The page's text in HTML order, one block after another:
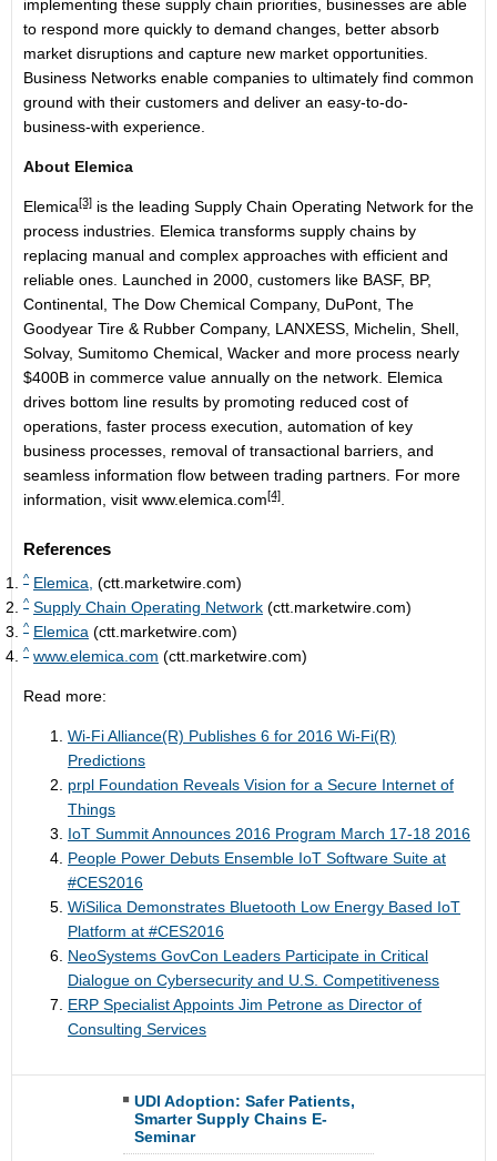
implementing these supply chain priorities, businesses are able
to respond more quickly to demand changes, better absorb
market disruptions and capture new market opportunities.
Business Networks enable companies to ultimately find common
ground with their customers and deliver an easy-to-do-
business-with experience.
About Elemica
Elemica[3] is the leading Supply Chain Operating Network for the
process industries. Elemica transforms supply chains by
replacing manual and complex approaches with efficient and
reliable ones. Launched in 2000, customers like BASF, BP,
Continental, The Dow Chemical Company, DuPont, The
Goodyear Tire & Rubber Company, LANXESS, Michelin, Shell,
Solvay, Sumitomo Chemical, Wacker and more process nearly
$400B in commerce value annually on the network. Elemica
drives bottom line results by promoting reduced cost of
operations, faster process execution, automation of key
business processes, removal of transactional barriers, and
seamless information flow between trading partners. For more
information, visit www.elemica.com[4]
References
^ Elemica, (ctt.marketwire.com)
^ Supply Chain Operating Network (ctt.marketwire.com)
^ Elemica (ctt.marketwire.com)
^ www.elemica.com (ctt.marketwire.com)
Read more:
Wi-Fi Alliance(R) Publishes 6 for 2016 Wi-Fi(R)
Predictions
prpl Foundation Reveals Vision for a Secure Internet of
Things
IoT Summit Announces 2016 Program March 17-18 2016
People Power Debuts Ensemble IoT Software Suite at
#CES2016
WiSilica Demonstrates Bluetooth Low Energy Based IoT
Platform at #CES2016
NeoSystems GovCon Leaders Participate in Critical
Dialogue on Cybersecurity and U.S. Competitiveness
ERP Specialist Appoints Jim Petrone as Director of
Consulting Services
UDI Adoption: Safer Patients,
Smarter Supply Chains E-
Seminar